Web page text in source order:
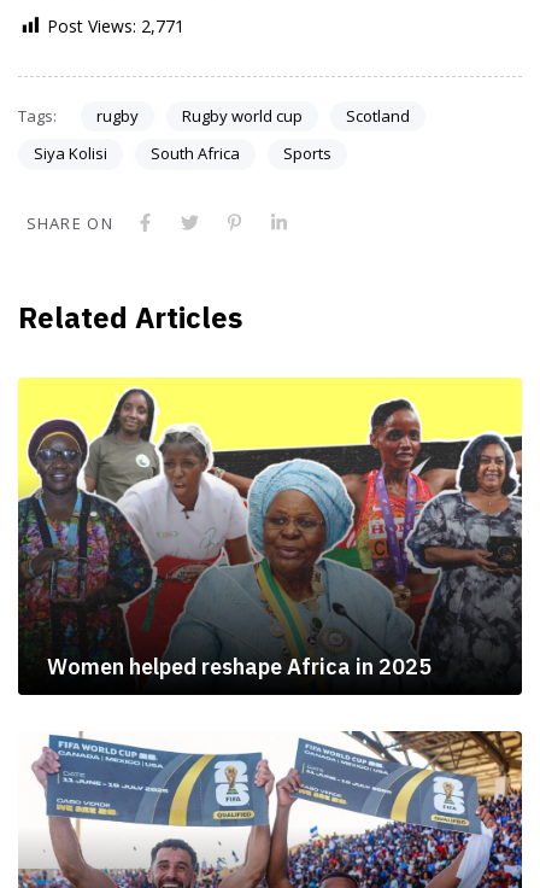
Post Views: 2,771
Tags: rugby Rugby world cup
Scotland
Siya Kolisi
South Africa Sports
SHARE ON
Related Articles
Women helped reshape Africa in 2025